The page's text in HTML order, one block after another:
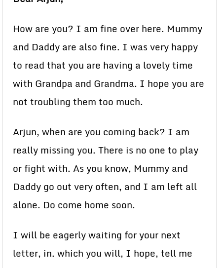
How are you? I am fine over here. Mummy
and Daddy are also fine. I was very happy
to read that you are having a lovely time
with Grandpa and Grandma. I hope you are
not troubling them too much.
Arjun, when are you coming back? I am
really missing you. There is no one to play
or fight with. As you know, Mummy and
Daddy go out very often, and I am left all
alone. Do come home soon.
I will be eagerly waiting for your next
letter, in. which you will, I hope, tell me